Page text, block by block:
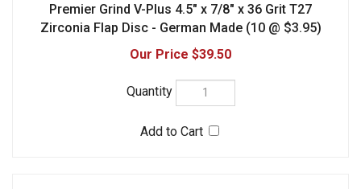
Premier Grind V-Plus 4.5" x 7/8" x 36 Grit T27
Zirconia Flap Disc - German Made (10 @ $3.95)
$39.50